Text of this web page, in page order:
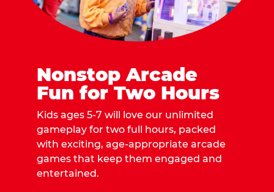
Nonstop Arcade
Fun for Two Hours
Kids ages 5-7 will love our unlimited
gameplay for two full hours, packed
with exciting, age-appropriate arcade
games that keep them engaged and
entertained.